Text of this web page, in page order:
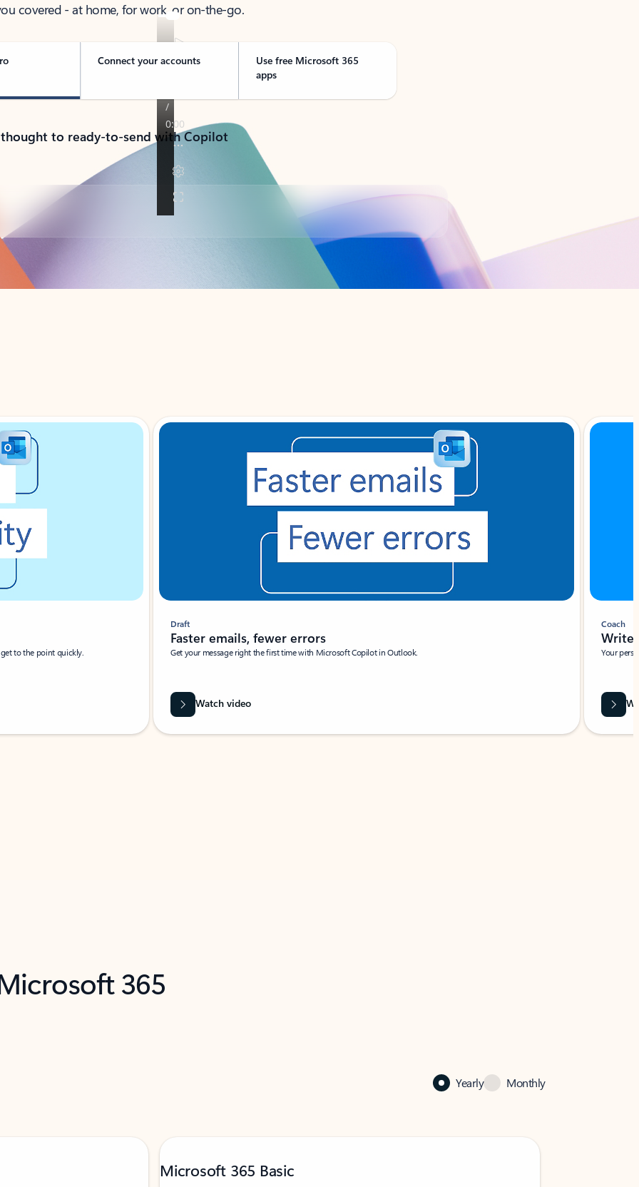
covered - at home, for work, or on-the-go.
Connect your accounts
Use free Microsoft 365
apps
to ready-to-send with Copilot
to the point quickly.
Draft
Faster emails, fewer errors
Get your message right the first time with Microsoft Copilot in Outlook.
Watch video
Coach
Write
Your
365
Yearly Monthly
Microsoft 365 Basic